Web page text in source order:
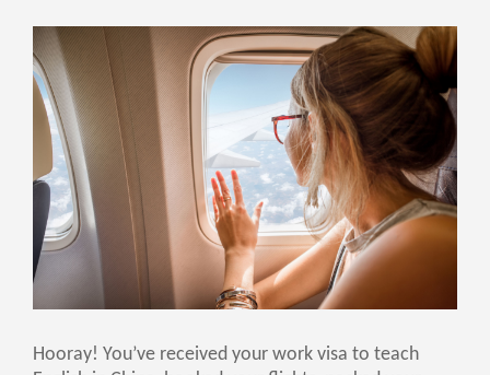
Hooray! You’ve received your work visa to teach